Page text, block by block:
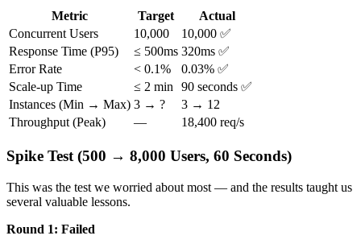
Metric Target
Actual
Concurrent Users
10,000
10,000 ✅
Response Time (P95)
≤ 500ms 320ms ✅
Error Rate
< 0.1%
0.03% ✅
Scale-up Time
≤ 2 min
90 seconds ✅
Instances (Min → Max) 3 → ?
3 → 12
Throughput (Peak)
— 18,400 req/s
Spike Test (500 → 8,000 Users, 60 Seconds)
This was the test we worried about most — and the results taught us
several valuable lessons.
Round 1: Failed